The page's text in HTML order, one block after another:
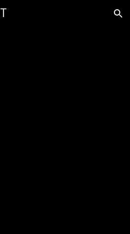
Skip to navigation